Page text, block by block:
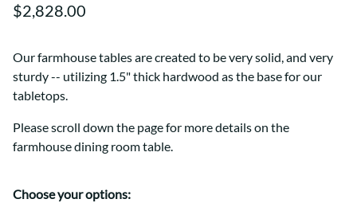
$2,828.00
Our farmhouse tables are created to be very solid, and very
sturdy -- utilizing 1.5" thick hardwood as the base for our
tabletops.
Please scroll down the page for more details on the
farmhouse dining room table.
Choose your options: